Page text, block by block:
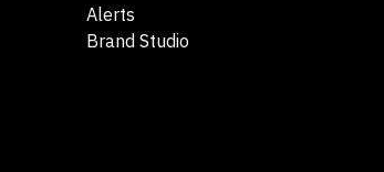
Alerts
Brand Studio